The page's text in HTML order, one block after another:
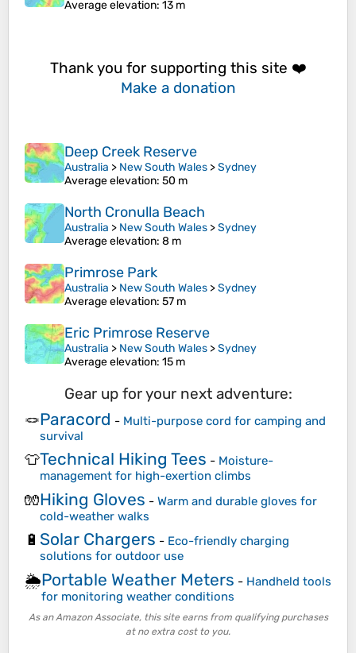
Average elevation: 13 m
Thank you for supporting this site ❤️
Make a donation
Deep Creek Reserve
Australia > New South Wales >Sydney
Average elevation: 50 m
North Cronulla Beach
Australia > New South Wales >Sydney
Average elevation: 8 m
Primrose Park
Australia > New South Wales >Sydney
Average elevation: 57 m
Eric Primrose Reserve
Australia > New South Wales >Sydney
Average elevation: 15 m
Gear up for your next adventure:
🪢Paracord - Multi-purpose cord for camping and
survival
👕Technical Hiking Tees - Moisture-
management for high-exertion climbs
🧤Hiking Gloves - Warm and durable gloves for
cold-weather walks
🔋 Solar Chargers - Eco-friendly charging
solutions for outdoor use
🌦️Portable Weather Meters - Handheld tools
for monitoring weather conditions
As an Amazon Associate, this site earns from qualifying purchases
at no extra cost to you.